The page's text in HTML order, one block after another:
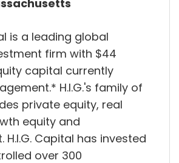
is a leading global
firm with $44
capital currently
H.I.G.'s family of
private equity, real
equity and
Capital has invested
over 300